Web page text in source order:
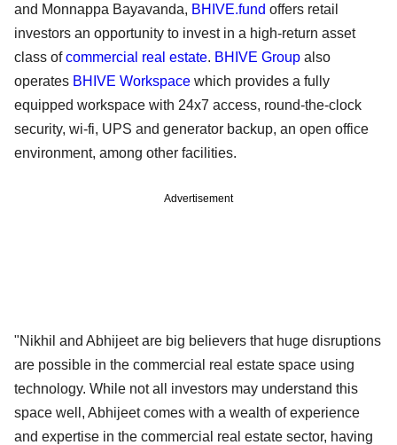
and Monnappa Bayavanda, BHIVE.fund offers retail
investors an opportunity to invest in a high-return asset
class ofcommercial real estate. BHIVE Group also
operates BHIVE Workspace which provides a fully
equipped workspace with 24x7 access, round-the-clock
security, wi-fi, UPS and generator backup, an open office
environment, among other facilities.
Advertisement
"Nikhil and Abhijeet are big believers that huge disruptions
are possible in the commercial real estate space using
technology. While not all investors may understand this
space well, Abhijeet comes with a wealth of experience
and expertise in the commercial real estate sector, having